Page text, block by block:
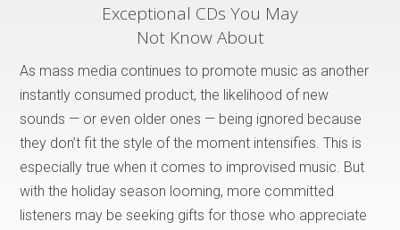
Exceptional CDs You May
Not Know About
As mass media continues to promote music as another
instantly consumed product, the likelihood of new
sounds — or even older ones — being ignored because
they don’t fit the style of the moment intensifies. This is
especially true when it comes to improvised music. But
with the holiday season looming, more committed
listeners may be seeking gifts for those who appreciate